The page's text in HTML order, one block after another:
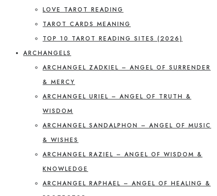
LOVE TAROT READING
TAROT CARDS MEANING
TOP 10 TAROT READING SITES (2026)
ARCHANGELS
ARCHANGEL ZADKIEL – ANGEL OF SURRENDER
& MERCY
ARCHANGEL URIEL – ANGEL OF TRUTH &
WISDOM
ARCHANGEL SANDALPHON – ANGEL OF MUSIC
& WISHES
ARCHANGEL RAZIEL – ANGEL OF WISDOM &
KNOWLEDGE
ARCHANGEL RAPHAEL – ANGEL OF HEALING &